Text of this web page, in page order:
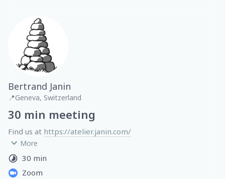
Bertrand Janin
📍Geneva, Switzerland
30 min meeting
Find us at https://atelier.janin.com/
With expertise in healthtech, fintech, ecommerce and
logistics, we operate from Switzerland and work with
companies and individuals across North America and
More
30 min
Zoom